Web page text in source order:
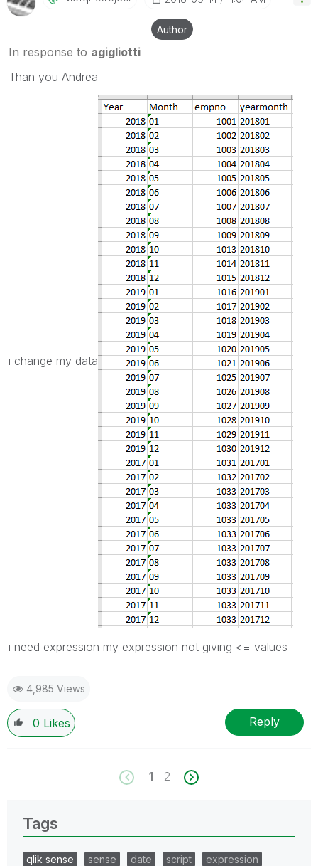
Author
In response to agigliotti
Than you Andrea
i change my data
i need expression my expression not giving <= values
4,985 Views
0 Likes Reply
1 2
Tags
qlik sense sense date script
expression